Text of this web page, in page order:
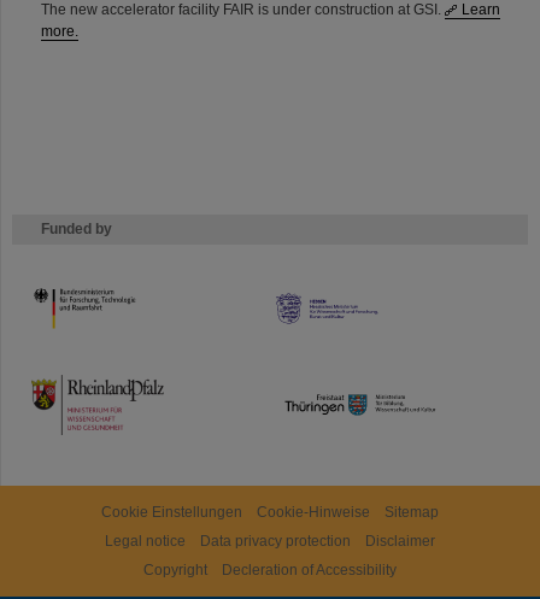
The new accelerator facility FAIR is under construction at GSI.
Learn
more.
Funded by
HMWK
TMWWDG
Cookie Einstellungen Cookie-Hinweise
Sitemap
Legal notice
Data privacy protection
Disclaimer
Copyright
Decleration of Accessibility